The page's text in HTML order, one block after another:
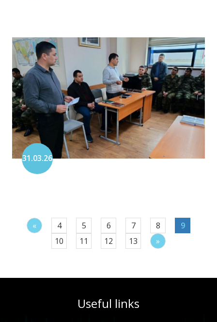
31.03.26
« 4 5 6 7 8
9
10
11 12 13 »
Useful links